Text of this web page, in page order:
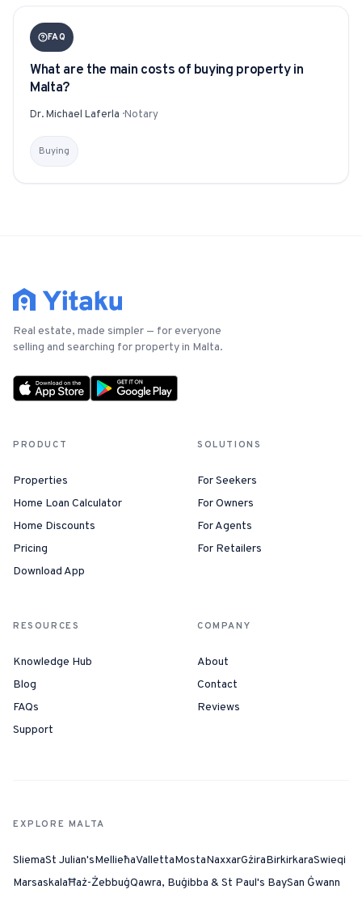
FAQ
What are the main costs of buying property in
Malta?
Dr. Michael Laferla ·Notary
Buying
Real estate, made simpler — for everyone
selling and searching for property in Malta.
PRODUCT
Properties
Home Loan Calculator
Home Discounts
Pricing
Download App
SOLUTIONS
For Seekers
For Owners
For Agents
For Retailers
RESOURCES
Knowledge Hub
Blog
FAQs
Support
COMPANY
About
Contact
Reviews
EXPLORE MALTA
SliemaSt Julian'sMellieħaVallettaMostaNaxxarGżiraBirkirkaraSwieqi
MarsaskalaĦaż-ŻebbuġQawra, Buġibba & St Paul's BaySan Ġwann